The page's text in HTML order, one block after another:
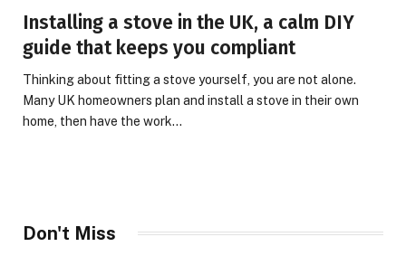
Installing a stove in the UK, a calm DIY
guide that keeps you compliant
Thinking about fitting a stove yourself, you are not alone.
Many UK homeowners plan and install a stove in their own
home, then have the work…
Don't Miss